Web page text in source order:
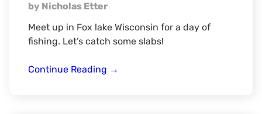
by Nicholas Etter
Meet up in Fox lake Wisconsin for a day of
fishing. Let’s catch some slabs!
Continue Reading Ice
→